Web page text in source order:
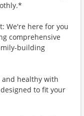
We're here for you
comprehensive
building
and healthy with
to fit your